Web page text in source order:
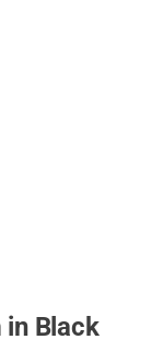
Black